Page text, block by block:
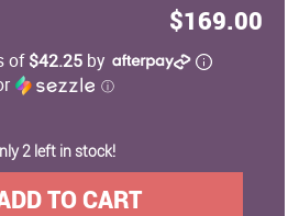
$169.00
of$42.25 by
ⓘ
2 left in stock!
TO CART